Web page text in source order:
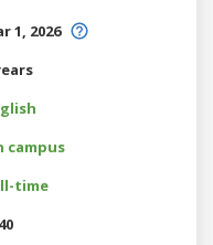
1, 2026
campus
time